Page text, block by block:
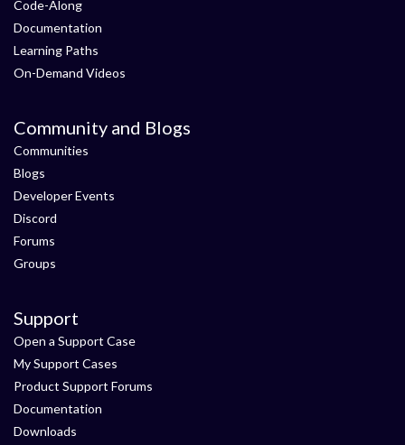
Code-Along
Documentation
Learning Paths
On-Demand Videos
Community and Blogs
Communities
Blogs
Developer Events
Discord
Forums
Groups
Support
Open a Support Case
My Support Cases
Product Support Forums
Documentation
Downloads